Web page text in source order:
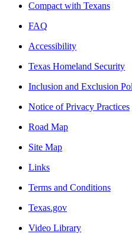
Compact with Texans
FAQ
Accessibility
Texas Homeland Security
Inclusion and Exclusion
Notice of Privacy Practices
Road Map
Site Map
Links
Terms and Conditions
Texas.gov
Video Library